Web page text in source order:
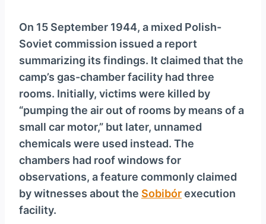
On 15 September 1944, a mixed Polish-
Soviet commission issued a report
summarizing its findings. It claimed that the
camp’s gas-chamber facility had three
rooms. Initially, victims were killed by
“pumping the air out of rooms by means of a
small car motor,” but later, unnamed
chemicals were used instead. The
chambers had roof windows for
observations, a feature commonly claimed
by witnesses about the Sobibórexecution
facility.